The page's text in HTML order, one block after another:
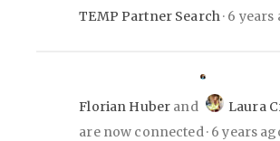
TEMP Partner Search 6 years
Florian Huber and
Laura
are now connected 6 years